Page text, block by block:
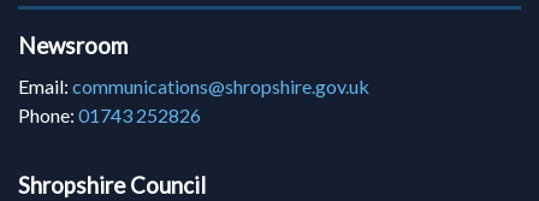
Newsroom
Email: communications@shropshire.gov.uk
Phone: 01743 252826
Shropshire Council